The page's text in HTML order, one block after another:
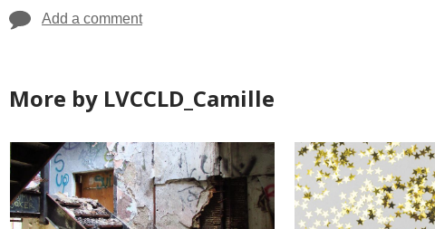
Add a comment
More by LVCCLD_Camille